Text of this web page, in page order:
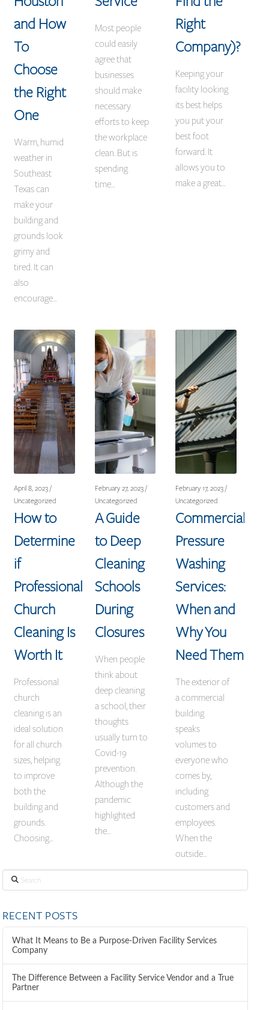
and How
To
Choose
the Right
One
Warm, humid
weather in
Southeast
Texas can
make your
building and
grounds look
grimy and
tired. It can
also
encourage…
Most people
could easily
agree that
businesses
should make
necessary
efforts to keep
the workplace
clean. But is
spending
time…
Right
Company)?
Keeping your
facility looking
its best helps
you put your
best foot
forward. It
allows you to
make a great…
April 8, 2023 /
Uncategorized
How to
Determine
if
Professional
Church
Cleaning Is
Worth It
Professional
church
cleaning is an
ideal solution
for all church
sizes, helping
to improve
both the
building and
grounds.
Choosing…
February 27, 2023 /
Uncategorized
A Guide
to Deep
Cleaning
Schools
During
Closures
When people
think about
deep cleaning
a school, their
thoughts
usually turn to
Covid-19
prevention.
Although the
pandemic
highlighted
the…
February 17, 2023 /
Uncategorized
Commercial
Pressure
Washing
Services:
When and
Why You
Need Them
The exterior of
a commercial
building
speaks
volumes to
everyone who
comes by,
including
customers and
employees.
When the
outside…
Search
RECENT POSTS
What It Means to Be a Purpose-Driven Facility Services
Company
The Difference Between a Facility Service Vendor and a True
Partner